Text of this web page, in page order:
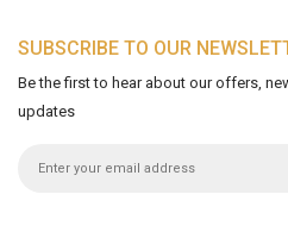
SUBSCRIBE TO OUR
Be the first to hear about our offers,
updates